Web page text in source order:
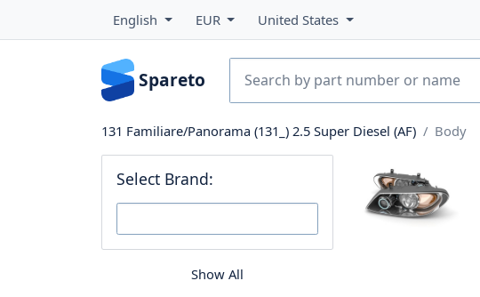
English EUR United States
Spareto
131 Familiare/Panorama (131_) 2.5 Super Diesel (AF) Body
Select Brand:
Show All